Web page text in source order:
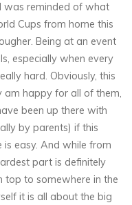
was reminded of what
Cups from home this
Being at an event
especially when every
hard. Obviously, this
am happy for all of them,
been up there with
by parents) if this
easy. And while from
part is definitely
top to somewhere in the
it is all about the big